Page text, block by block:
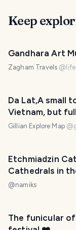
Keep
Gandhara Art
Zagham Travels @
Da Lat,A small
Vietnam, but
Gillian Explore Map @
Etchmiadzin
Cathedrals in
@namiks
The funicular